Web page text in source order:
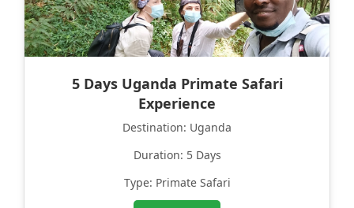
5 Days Uganda Primate Safari
Experience
Destination: Uganda
Duration: 5 Days
Type: Primate Safari